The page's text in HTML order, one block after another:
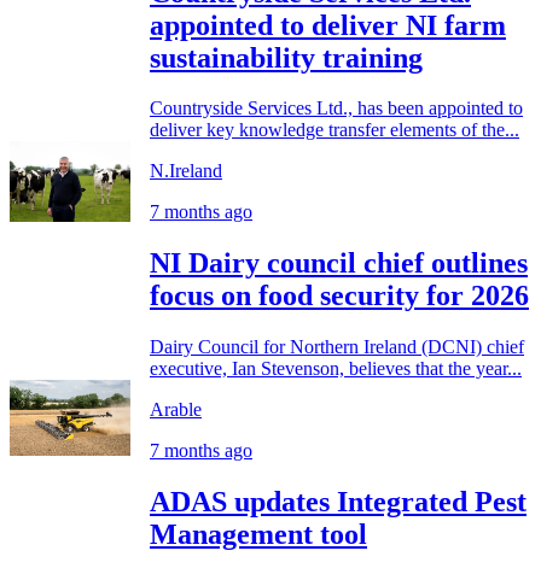
appointed to deliver NI farm
sustainability training
Countryside Services Ltd., has been appointed to
deliver key knowledge transfer elements of the...
N.Ireland
7 months ago
NI Dairy council chief outlines
focus on food security for 2026
Dairy Council for Northern Ireland (DCNI) chief
executive, Ian Stevenson, believes that the year...
Arable
7 months ago
ADAS updates Integrated Pest
Management tool